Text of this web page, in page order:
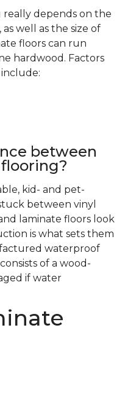
really depends on the
well as the size of
floors can run
hardwood. Factors
between
kid- and pet-
between vinyl
laminate floors look
is what sets them
waterproof
of a wood-
if water